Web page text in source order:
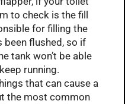
to check is the fill
for filling the
flushed, so if
tank won’t be able
running.
that can cause a
the most common